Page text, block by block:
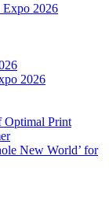
2026
2026
Optimal Print
New World’ for